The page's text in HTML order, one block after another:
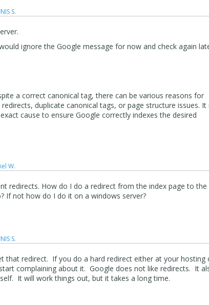
S.
ignore the Google message for now and check again
a correct canonical tag, there can be various reasons for
duplicate canonical tags, or page structure issues. It
cause to ensure Google correctly indexes the desired
W.
redirects. How do I do a redirect from the index page to the
If not how do I do it on a windows server?
S.
that redirect. If you do a hard redirect either at your hosting
complaining about it. Google does not like redirects. It
It will work things out, but it takes a long time.